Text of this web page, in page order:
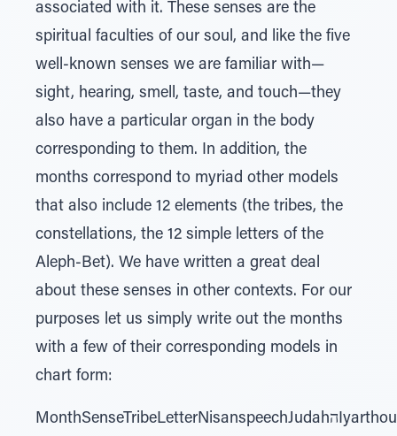
associated with it. These senses are the
spiritual faculties of our soul, and like the five
well-known senses we are familiar with—
sight, hearing, smell, taste, and touch—they
also have a particular organ in the body
corresponding to them. In addition, the
months correspond to myriad other models
that also include 12 elements (the tribes, the
constellations, the 12 simple letters of the
Aleph-Bet). We have written a great deal
about these senses in other contexts. For our
purposes let us simply write out the months
with a few of their corresponding models in
chart form: